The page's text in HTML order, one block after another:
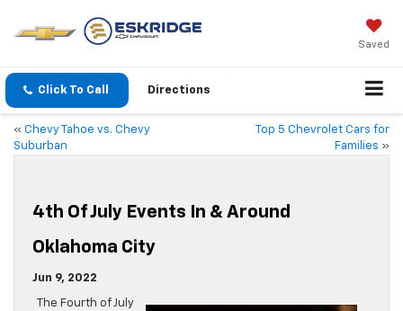
Saved
Click To Call Directions
« Chevy Tahoe vs. Chevy
Suburban
Top 5 Chevrolet Cars for
Families »
4th Of July Events In & Around
Oklahoma City
Jun 9, 2022
The Fourth of July